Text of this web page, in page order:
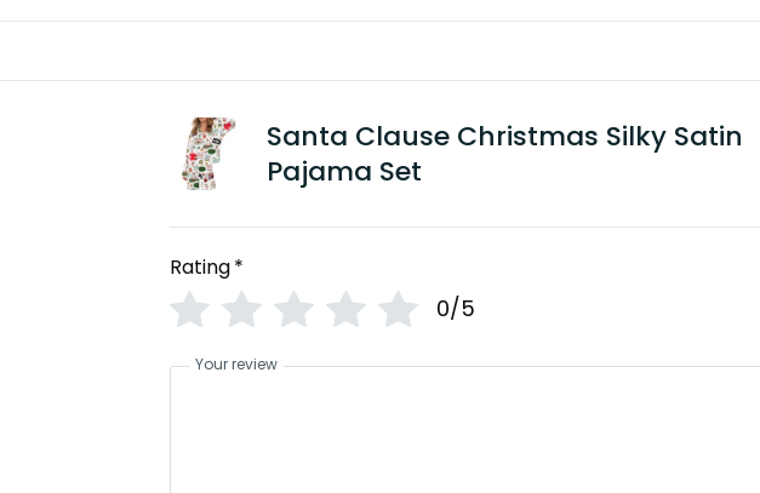
Santa Clause Christmas Silky Satin
Pajama Set
Rating*
0/5
Your review